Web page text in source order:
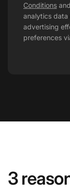
Conditions and
analytics data
advertising
preferences
3